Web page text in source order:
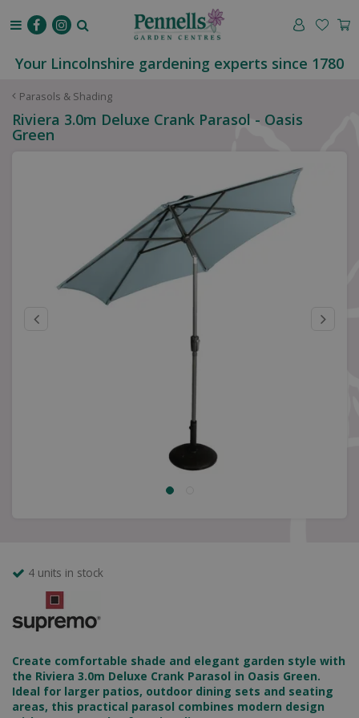
Parasols & Shading
Your Lincolnshire gardening experts since 1780
Riviera 3.0m Deluxe Crank Parasol - Oasis
Green
4 units in stock
Create comfortable shade and elegant garden style with
the Riviera 3.0m Deluxe Crank Parasol in Oasis Green.
Ideal for larger patios, outdoor dining sets and seating
areas, this practical parasol combines modern design